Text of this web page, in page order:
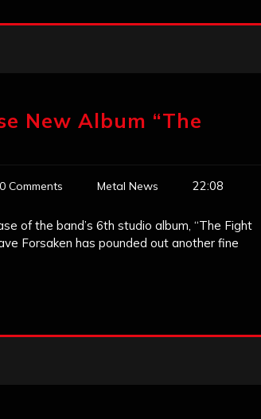
New Album “The
0 Comments Metal News 22:08
of the band’s 6th studio album, “The Fight
Forsaken has pounded out another fine